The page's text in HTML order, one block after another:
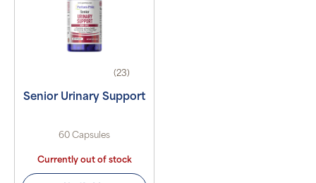
(23)
Senior Urinary Support
60 Capsules
Currently out of stock